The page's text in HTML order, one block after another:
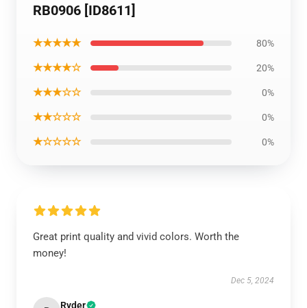
RB0906 [ID8611]
★★★★★ 80%
★★★★☆ 20%
★★★☆☆ 0%
★★☆☆☆ 0%
★☆☆☆☆ 0%
Great print quality and vivid colors. Worth the
money!
Dec 5, 2024
Ryder